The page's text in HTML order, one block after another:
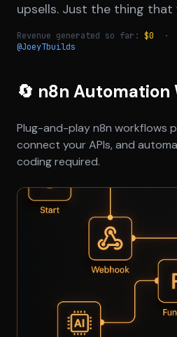
upsells. Just the thing that
Revenue generated so far: $0 ·
@JoeyTbuilds
🔄 n8n Automation
Plug-and-play n8n workflows
connect your APIs, and
coding required.